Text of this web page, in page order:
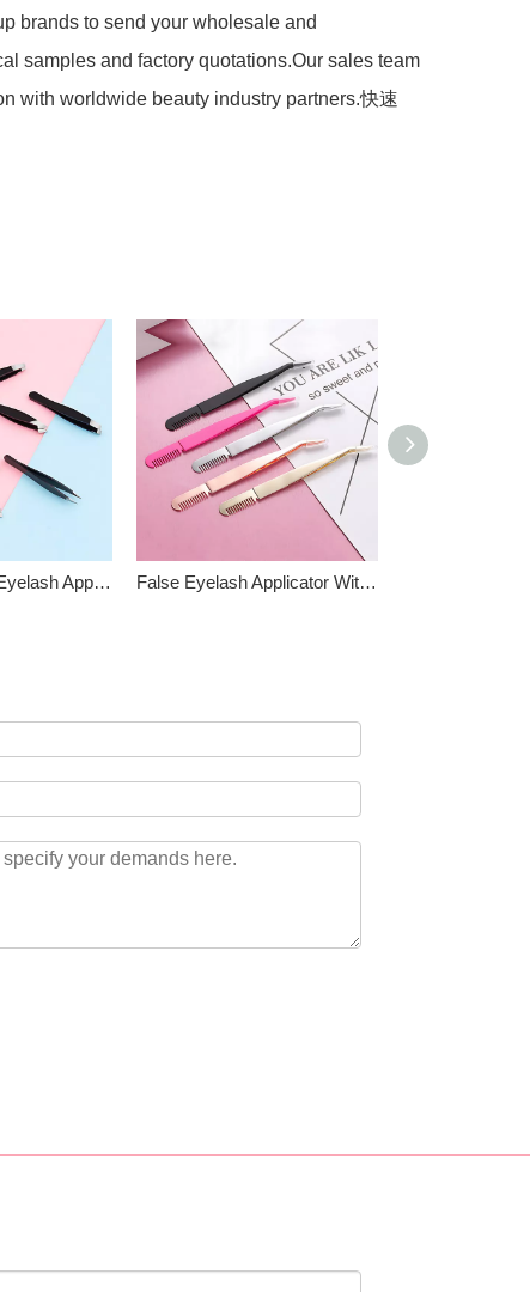
brands to send your wholesale and
samples and factory quotations.Our sales team
with worldwide beauty industry partners.快速
Mini Size False Eyelash Applicator Kit False Eyelash Applicator With Comb